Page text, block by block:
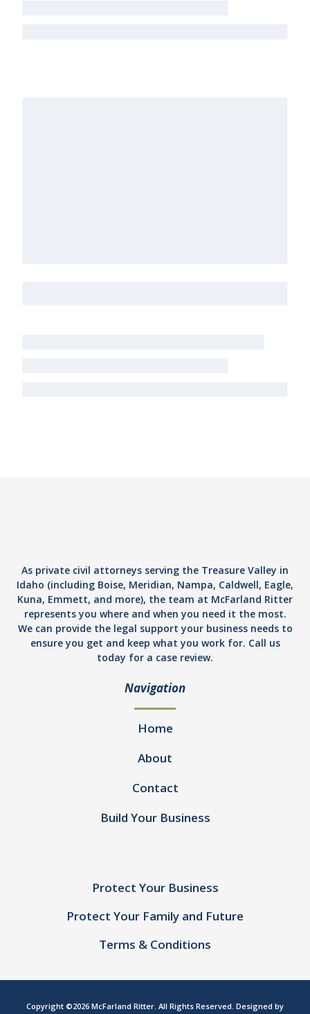
As private civil attorneys serving the Treasure Valley in
Idaho (including Boise, Meridian, Nampa, Caldwell, Eagle,
Kuna, Emmett, and more), the team at McFarland Ritter
represents you where and when you need it the most.
We can provide the legal support your business needs to
ensure you get and keep what you work for. Call us
today for a case review.
Navigation
Home
About
Contact
Build Your Business
Protect Your Business
Protect Your Family and Future
Terms & Conditions
Copyright ©2026 McFarland Ritter. All Rights Reserved. Designed by